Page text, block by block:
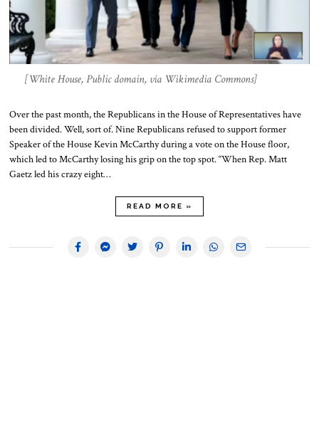
[White House, Public domain, via Wikimedia Commons]
Over the past month, the Republicans in the House of Representatives have
been divided. Well, sort of. Nine Republicans refused to support former
Speaker of the House Kevin McCarthy during a vote on the House floor,
which led to McCarthy losing his grip on the top spot. “When Rep. Matt
Gaetz led his crazy eight…
READ MORE »